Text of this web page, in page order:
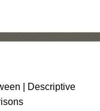
| Descriptive